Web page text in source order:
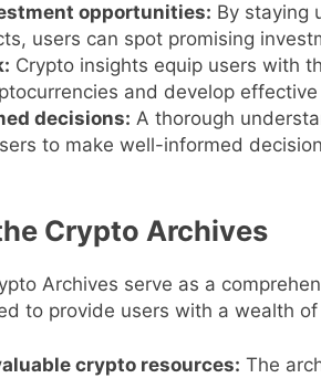
opportunities: By staying
users can spot promising
Crypto insights equip users with
and develop
decisions: A thorough
to make well-informed
Crypto Archives
Archives serve as a
to provide users with a wealth
crypto resources: The